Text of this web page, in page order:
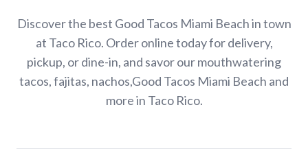
Discover the best Good Tacos Miami Beach in town
at Taco Rico. Order online today for delivery,
pickup, or dine-in, and savor our mouthwatering
tacos, fajitas, nachos,Good Tacos Miami Beach and
more in Taco Rico.